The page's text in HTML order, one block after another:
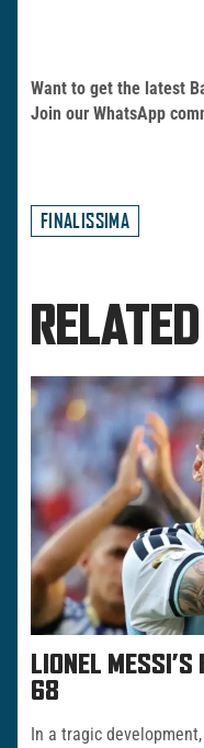
Want to get the latest
Join our WhatsApp
FINALISSIMA
LIONEL MESSI’S
68
In a tragic